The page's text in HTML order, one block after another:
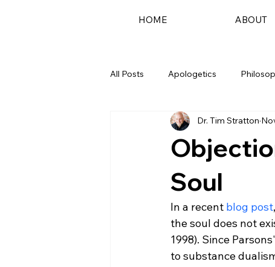
HOME ABOUT
All Posts Apologetics
Soul
Dr. Tim Stratton
In a recent blog post
the soul does not
1998). Since
to substance